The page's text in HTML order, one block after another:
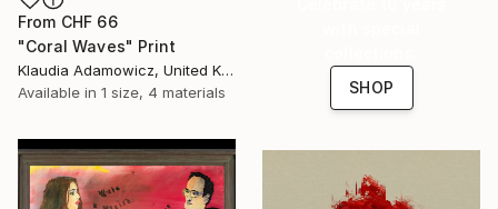
From CHF 66
"Coral Waves" Print
Klaudia Adamowicz, United Kingdom
Available in 1 size, 4 materials
SHOP